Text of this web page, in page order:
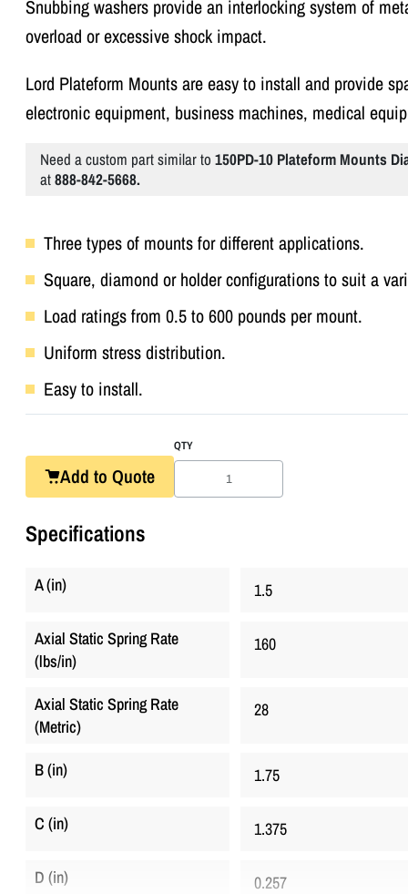
Snubbing washers provide an interlocking system of
overload or excessive shock impact.
Lord Plateform Mounts are easy to install and provide
electronic equipment, business machines, medical
Need a custom part similar to 150PD-10 Plateform Mounts
at888-842-5668.
Three types of mounts for different applications.
Square, diamond or holder configurations to suit a
Load ratings from 0.5 to 600 pounds per mount.
Uniform stress distribution.
Easy to install.
Add to Quote
QTY
Specifications
A (in) 1.5
Axial Static Spring Rate
(lbs/in)
160
Axial Static Spring Rate
(Metric)
28
B (in) 1.75
C (in) 1.375
D (in) 0.257